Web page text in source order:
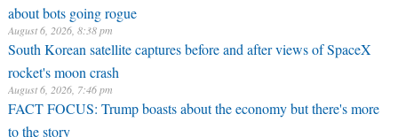
about bots going rogue
August 6, 2026, 8:38 pm
South Korean satellite captures before and after views of SpaceX
rocket's moon crash
August 6, 2026, 7:46 pm
FACT FOCUS: Trump boasts about the economy but there's more
to the story